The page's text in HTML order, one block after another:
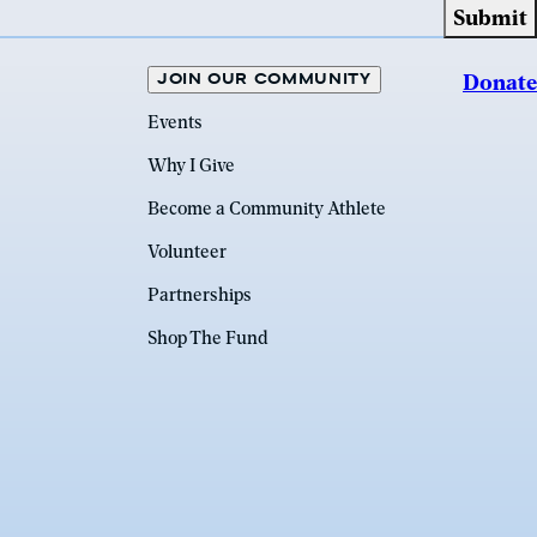
JOIN OUR COMMUNITY
Events
Why I Give
Become a Community Athlete
Volunteer
Partnerships
Shop The Fund
Donate